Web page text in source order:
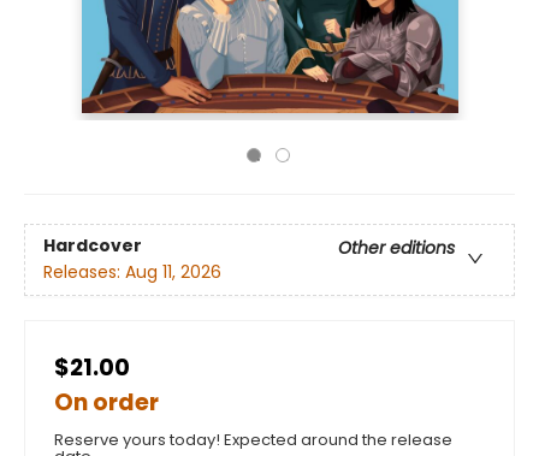
Hardcover
Other editions
Releases: Aug 11, 2026
$21.00
On order
Reserve yours today! Expected around the release